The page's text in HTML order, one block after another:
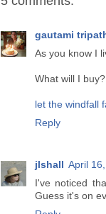
gautami
As you know I
What will I
let the windfall
Reply
jlshall
April
I've noticed
Guess it's on